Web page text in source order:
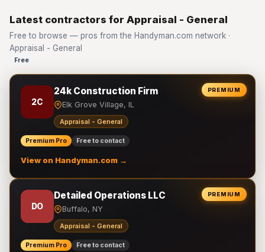
Latest contractors for Appraisal - General
Free to browse — pros from the Handyman.com network ·
Appraisal - General
Free
PREMIUM
2C
24k Construction Firm
Elk Grove Village, IL
Appraisal - General
Premium Pro Free to contact
View on Handyman.com →
PREMIUM
DO
Detailed Operations LLC
Buffalo, NY
Appraisal - General
Premium Pro Free to contact